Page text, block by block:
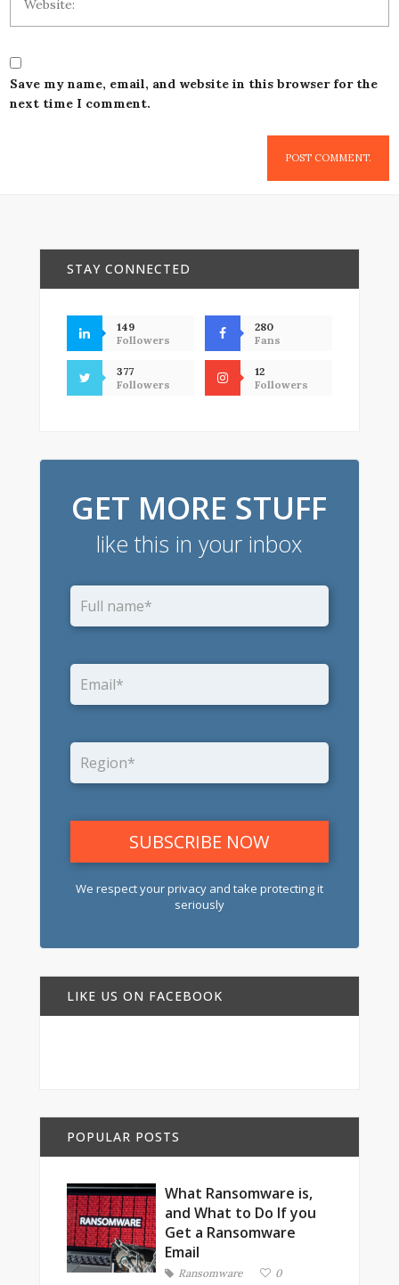
Save my name, email, and website in this browser for the
next time I comment.
STAY CONNECTED
149
Followers
280
Fans
377
Followers
12
Followers
GET MORE STUFF
like this in your inbox
We respect your privacy and take protecting it
seriously
LIKE US ON FACEBOOK
POPULAR POSTS
What Ransomware is,
and What to Do If you
Get a Ransomware
Email
Ransomware 0